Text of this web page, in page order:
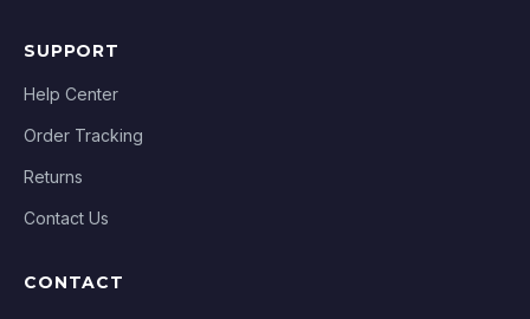
SUPPORT
Help Center
Order Tracking
Returns
Contact Us
CONTACT